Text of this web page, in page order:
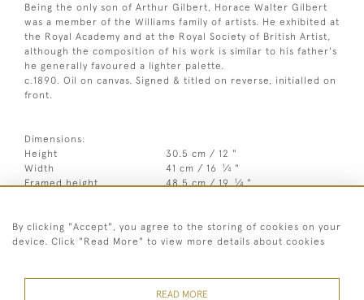
Being the only son of Arthur Gilbert, Horace Walter Gilbert
was a member of the Williams family of artists. He exhibited at
the Royal Academy and at the Royal Society of British Artist,
although the composition of his work is similar to his father's
he generally favoured a lighter palette.
c.1890. Oil on canvas. Signed & titled on reverse, initialled on
front.
Dimensions:
Height
30.5 cm / 12 "
Width
41 cm / 16 1⁄4 "
Framed height
48.5 cm / 19 1⁄4 "
Year c1890
Signed & titled on reverse,
By clicking "Accept", you agree to the storing of cookies on your
device. Click "Read More" to view more details about cookies
READ MORE